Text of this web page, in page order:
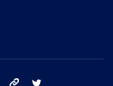
instagram tik tok